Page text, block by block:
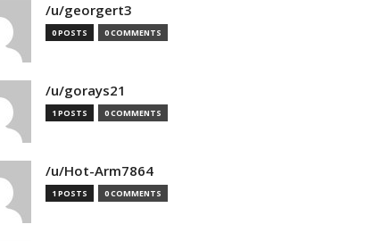
/u/georgert3
0 POSTS 0 COMMENTS
/u/gorays21
1 POSTS 0 COMMENTS
/u/Hot-Arm7864
1 POSTS 0 COMMENTS